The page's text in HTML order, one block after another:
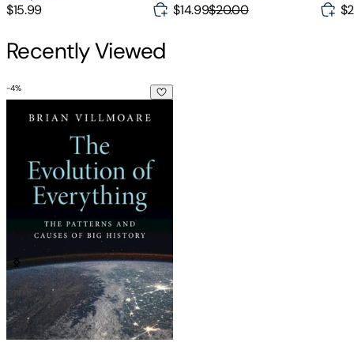
$15.99
$14.99$20.00
Recently Viewed
The Evolution of Everything: The Patterns and Causes of Big
-4%